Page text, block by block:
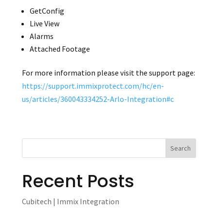
GetConfig
Live View
Alarms
Attached Footage
For more information please visit the support page:
https://support.immixprotect.com/hc/en-
us/articles/360043334252-Arlo-Integration#c
Recent Posts
Cubitech | Immix Integration